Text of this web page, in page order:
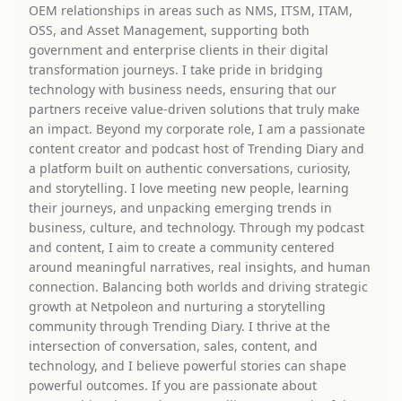
OEM relationships in areas such as NMS, ITSM, ITAM,
OSS, and Asset Management, supporting both
government and enterprise clients in their digital
transformation journeys. I take pride in bridging
technology with business needs, ensuring that our
partners receive value-driven solutions that truly make
an impact. Beyond my corporate role, I am a passionate
content creator and podcast host of Trending Diary and
a platform built on authentic conversations, curiosity,
and storytelling. I love meeting new people, learning
their journeys, and unpacking emerging trends in
business, culture, and technology. Through my podcast
and content, I aim to create a community centered
around meaningful narratives, real insights, and human
connection. Balancing both worlds and driving strategic
growth at Netpoleon and nurturing a storytelling
community through Trending Diary. I thrive at the
intersection of conversation, sales, content, and
technology, and I believe powerful stories can shape
powerful outcomes. If you are passionate about